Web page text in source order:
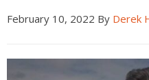
February 10, 2022 By Derek